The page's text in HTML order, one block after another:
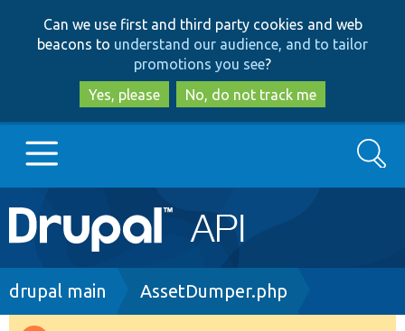
to
main
content
to
search
Can we use first and third party cookies and web
beacons to understand our audience, and to tailor
promotions you see?
Yes, please
No, do not track me
Main
navigation
Go to Drupal.org
Search
Breadcrumb
drupal main AssetDumper.php